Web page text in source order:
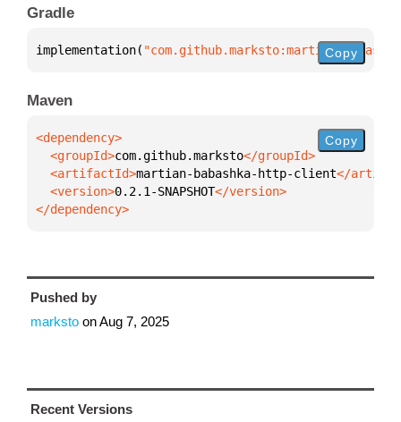
Gradle
implementation( "com.github.marksto:martian-Copy
Maven
  <groupId>
com.github.marksto
  <artifactId>
martian-babashka-http-client
  <version>
0.2.1-SNAPSHOT
</dependency>
Copy
Pushed by
marksto onAug 7, 2025
Recent Versions